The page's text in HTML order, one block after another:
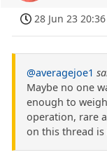
28 Jun 23 20:36
@averagejoe1
Maybe no one
enough to
operation, rare
on this thread is